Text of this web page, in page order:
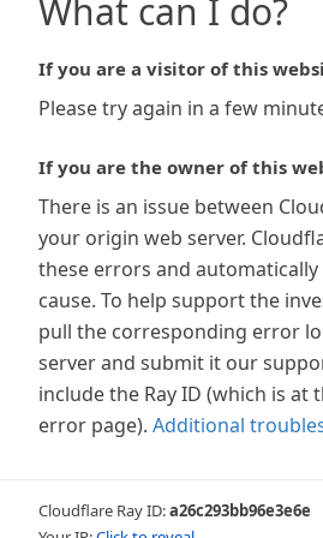
What can I do?
If you are a visitor of this
Please try again in a few
If you are the owner of this
There is an issue between
your origin web server.
these errors and
cause. To help support the
pull the corresponding error
server and submit it our
include the Ray ID (which is
error page). Additional
Cloudflare Ray ID:a26c293bb96e3e6e